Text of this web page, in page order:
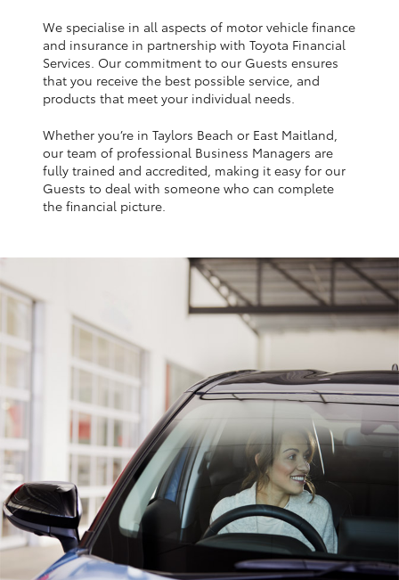
Kluger
LandCruiser 300
Utes & Vans
HiLux
GR & Performance
GR Yaris
GR86
We specialise in all aspects of motor vehicle finance
and insurance in partnership with Toyota Financial
Services. Our commitment to our Guests ensures
that you receive the best possible service, and
products that meet your individual needs.
Whether you’re in Taylors Beach or East Maitland,
our team of professional Business Managers are
fully trained and accredited, making it easy for our
Guests to deal with someone who can complete
the financial picture.